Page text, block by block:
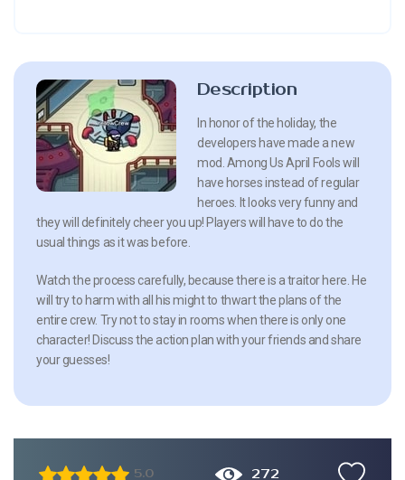
Description
In honor of the holiday, the
developers have made a new
mod. Among Us April Fools will
have horses instead of regular
heroes. It looks very funny and
they will definitely cheer you up! Players will have to do the
usual things as it was before.
Watch the process carefully, because there is a traitor here. He
will try to harm with all his might to thwart the plans of the
entire crew. Try not to stay in rooms when there is only one
character! Discuss the action plan with your friends and share
your guesses!
5.0 272